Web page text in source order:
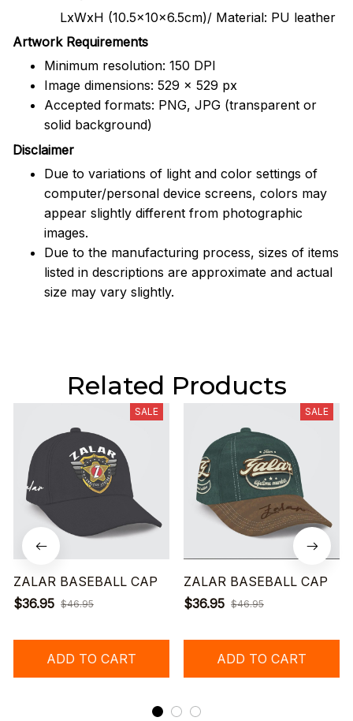
LxWxH (10.5x10x6.5cm)/ Material: PU leather
Artwork Requirements
Minimum resolution: 150 DPI
Image dimensions: 529 x 529 px
Accepted formats: PNG, JPG (transparent or
solid background)
Disclaimer
Due to variations of light and color settings of
computer/personal device screens, colors may
appear slightly different from photographic
images.
Due to the manufacturing process, sizes of items
listed in descriptions are approximate and actual
size may vary slightly.
Related Products
SALE
ZALAR BASEBALL CAP
$36.95 $46.95
ADD TO CART
SALE
ZALAR BASEBALL CAP
$36.95 $46.95
ADD TO CART